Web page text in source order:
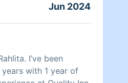
Jun 2024
I’ve been
with 1 year of